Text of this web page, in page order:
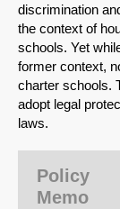
discrimination
the context of
schools. Yet
former context,
charter schools.
adopt legal
laws.
Policy
Memo